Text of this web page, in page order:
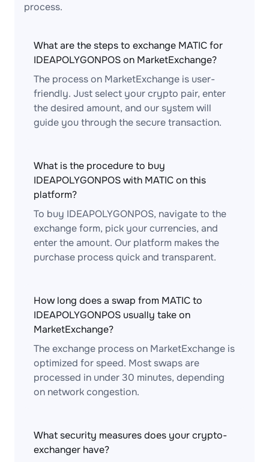
process.
What are the steps to exchange MATIC for
IDEAPOLYGONPOS on MarketExchange?
The process on MarketExchange is user-
friendly. Just select your crypto pair, enter
the desired amount, and our system will
guide you through the secure transaction.
What is the procedure to buy
IDEAPOLYGONPOS with MATIC on this
platform?
To buy IDEAPOLYGONPOS, navigate to the
exchange form, pick your currencies, and
enter the amount. Our platform makes the
purchase process quick and transparent.
How long does a swap from MATIC to
IDEAPOLYGONPOS usually take on
MarketExchange?
The exchange process on MarketExchange is
optimized for speed. Most swaps are
processed in under 30 minutes, depending
on network congestion.
What security measures does your crypto-
exchanger have?